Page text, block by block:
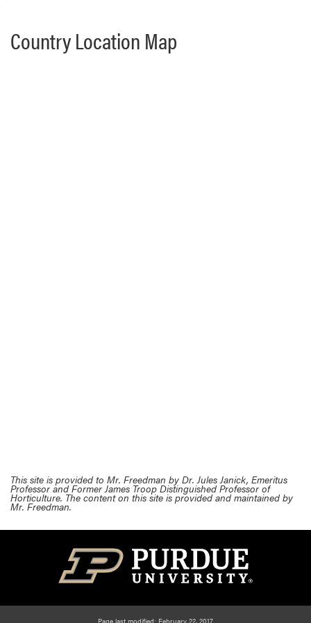
Country Location Map
This site is provided to Mr. Freedman by Dr. Jules Janick, Emeritus
Professor and Former James Troop Distinguished Professor of
Horticulture. The content on this site is provided and maintained by
Mr. Freedman.